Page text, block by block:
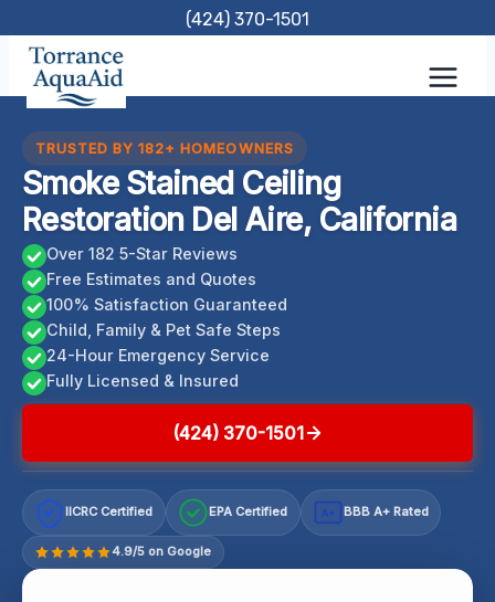
content
(424) 370-1501
TRUSTED BY 182+ HOMEOWNERS
Smoke Stained Ceiling
Restoration Del Aire, California
Over 182 5-Star Reviews
Free Estimates and Quotes
100% Satisfaction Guaranteed
Child, Family & Pet Safe Steps
24-Hour Emergency Service
Fully Licensed & Insured
(424) 370-1501
IICRC Certified EPA Certified A+ BBB A+ Rated
4.9/5 on Google